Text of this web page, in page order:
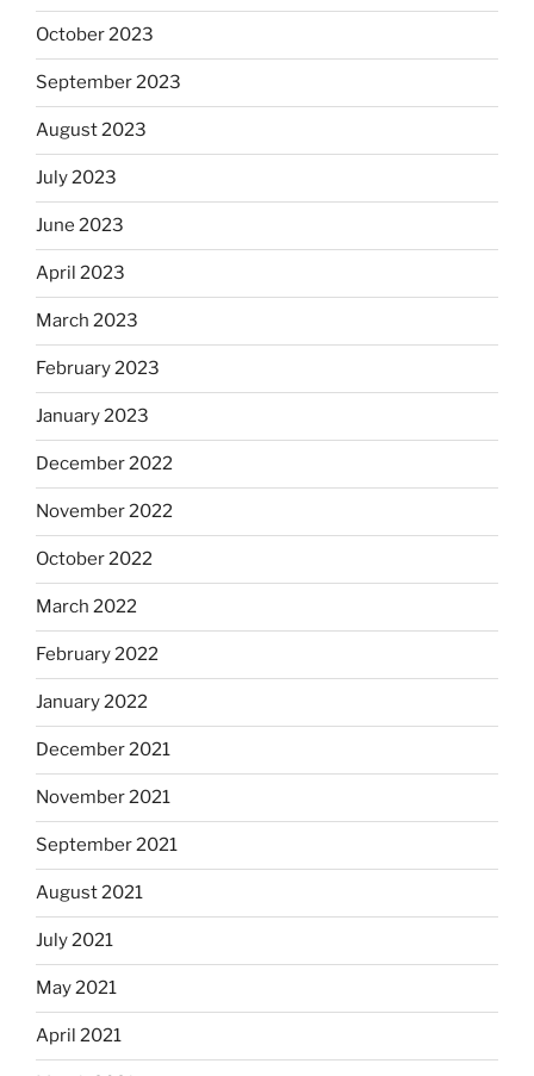
October 2023
September 2023
August 2023
July 2023
June 2023
April 2023
March 2023
February 2023
January 2023
December 2022
November 2022
October 2022
March 2022
February 2022
January 2022
December 2021
November 2021
September 2021
August 2021
July 2021
May 2021
April 2021